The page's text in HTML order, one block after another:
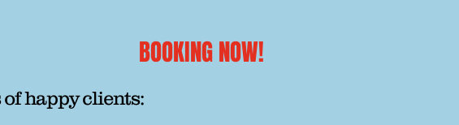
BOOKING NOW!
happy clients: